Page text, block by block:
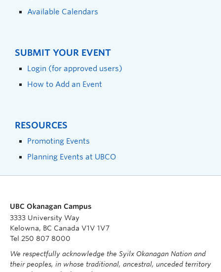
Available Calendars
SUBMIT YOUR EVENT
Login (for approved users)
How to Add an Event
RESOURCES
Promoting Events
Planning Events at UBCO
UBC Okanagan Campus
3333 University Way
Kelowna, BC Canada V1V 1V7
Tel 250 807 8000
We respectfully acknowledge the Syilx Okanagan Nation and
their peoples, in whose traditional, ancestral, unceded territory